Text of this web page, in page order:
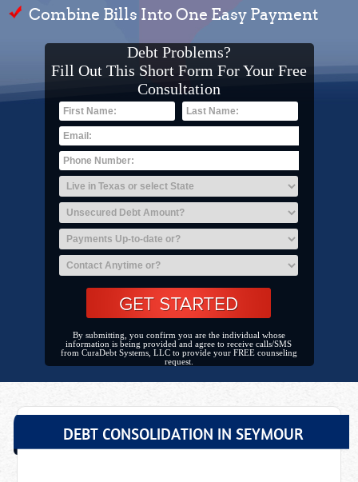
Combine Bills Into One Easy Payment
Debt Problems?
Fill Out This Short Form For Your Free
Consultation
By submitting, you confirm you are the individual whose
information is being provided and agree to receive calls/SMS
from CuraDebt Systems, LLC to provide your FREE counseling
request.
DEBT CONSOLIDATION IN SEYMOUR